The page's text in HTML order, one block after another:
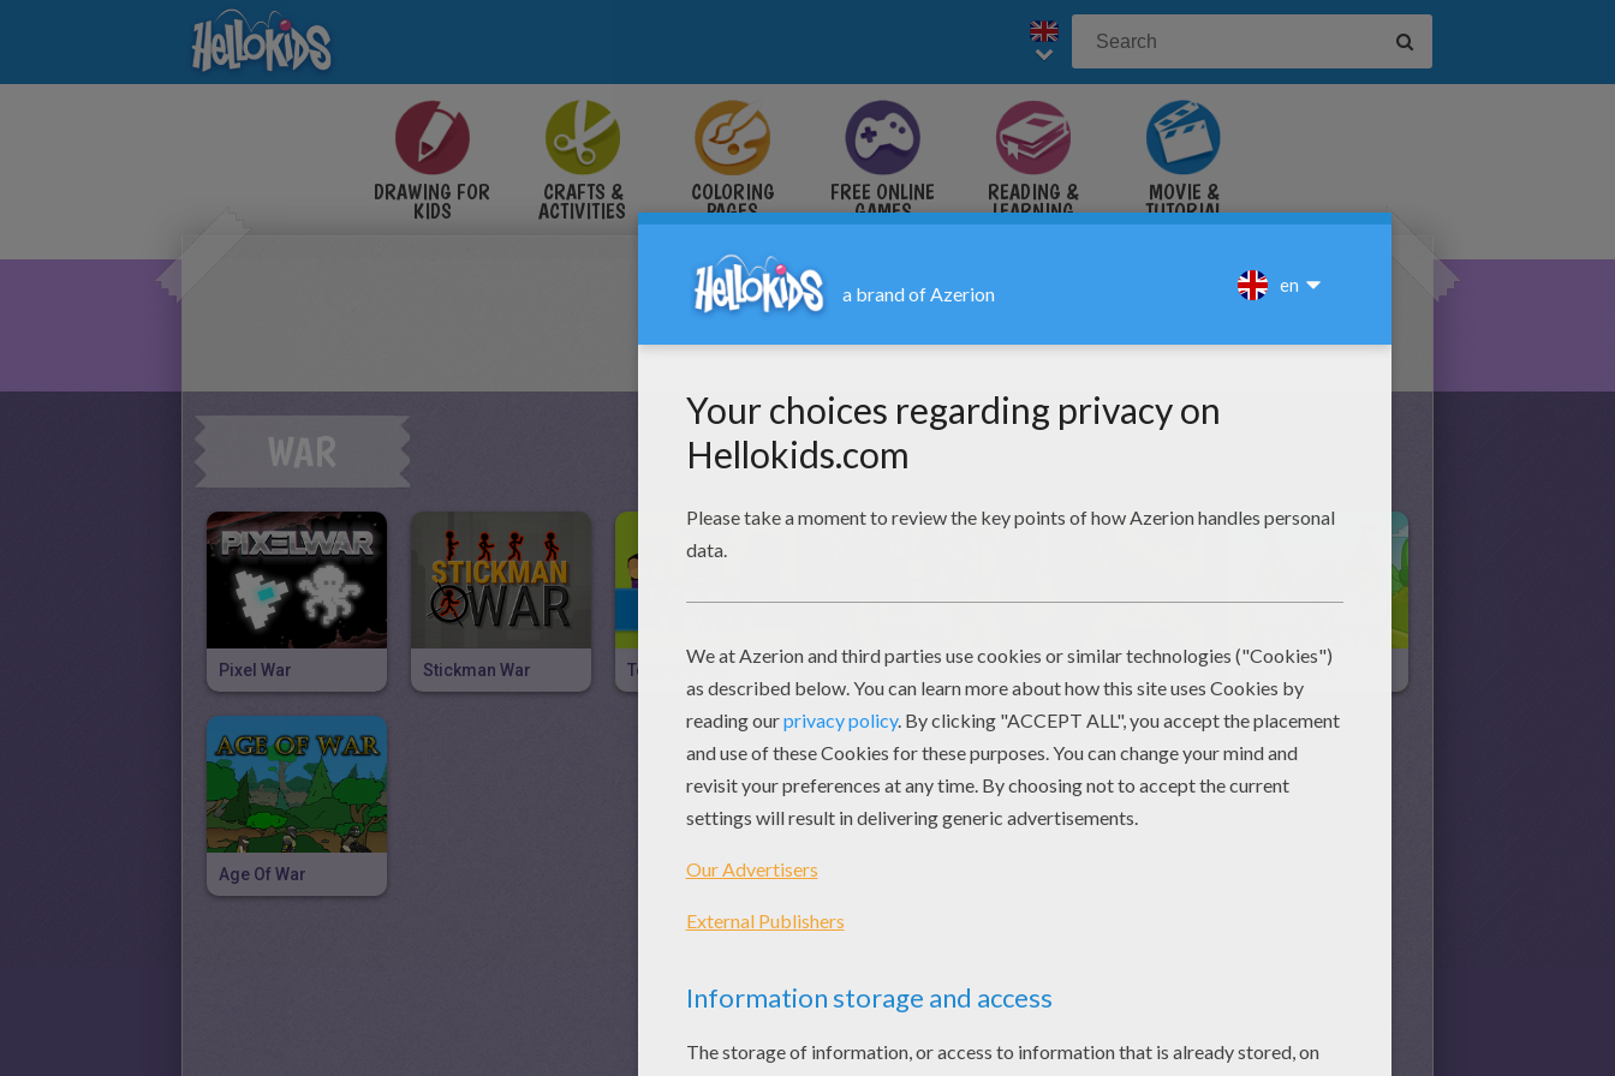
DRAWING FOR
KIDS
CRAFTS &
ACTIVITIES
COLORING
PAGES
FREE ONLINE
GAMES
READING &
LEARNING
MOVIE &
TUTORIAL
VIDEOS
WAR
Pixel War Stickman War Tennis Is War Air War 1941 Forest Wars
Age Of War